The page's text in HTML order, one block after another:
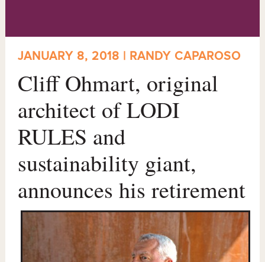
JANUARY 8, 2018 | RANDY CAPAROSO
Cliff Ohmart, original
architect of LODI
RULES and
sustainability giant,
announces his retirement